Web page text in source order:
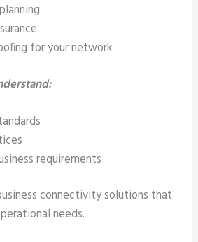
for your network
requirements
connectivity solutions that
needs.